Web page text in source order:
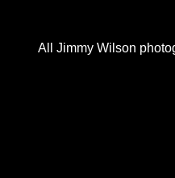
All Jimmy Wilson